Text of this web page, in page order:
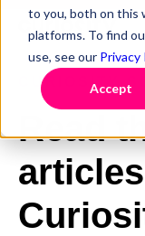
to you, both on this
platforms. To find
use, see our Privacy
Accept
CURIOSITY
Read